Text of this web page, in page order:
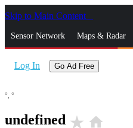
Skip to Main Content
Sensor Network Maps & Radar
Log In Go Ad Free
°, °
undefined star_rate home